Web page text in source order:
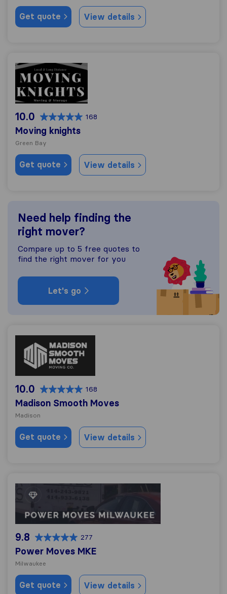
Get quote View details
Moving knights
10.0 168
Moving knights
Green Bay
Get quote View details
Need help finding the
right mover?
Compare up to 5 free quotes to
find the right mover for you
Let's go
Madison Smooth Moves
10.0 168
Madison Smooth Moves
Madison
Get quote View details
9.8 277
Power Moves MKE
Milwaukee
Get quote View details